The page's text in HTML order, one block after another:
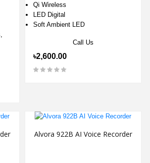
Qi Wireless
LED Digital
Soft Ambient LED
Call Us
৳2,600.00
Alvora 922B AI Voice Recorder